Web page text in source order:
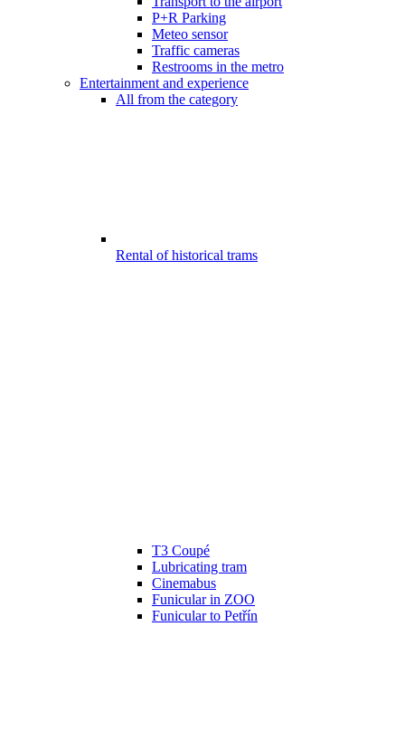
P+R Parking
Meteo sensor
Traffic cameras
Restrooms in the metro
Entertainment and experience
All from the category
Rental of historical trams
T3 Coupé
Lubricating tram
Cinemabus
Funicular in ZOO
Funicular to Petřín